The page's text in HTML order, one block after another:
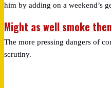
him by adding on a weekend’s
Might as well smoke then
The more pressing dangers of
scrutiny.